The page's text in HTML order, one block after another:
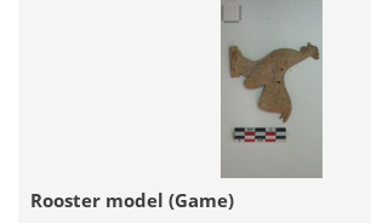
Rooster model (Game)